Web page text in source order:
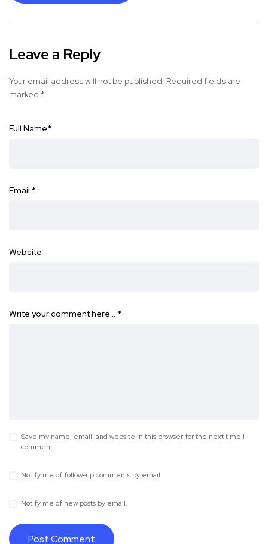
Leave a Reply
Your email address will not be published. Required fields are
marked *
Full Name*
Email *
Website
Write your comment here… *
Save my name, email, and website in this browser for the next time I
comment.
Notify me of follow-up comments by email.
Notify me of new posts by email.